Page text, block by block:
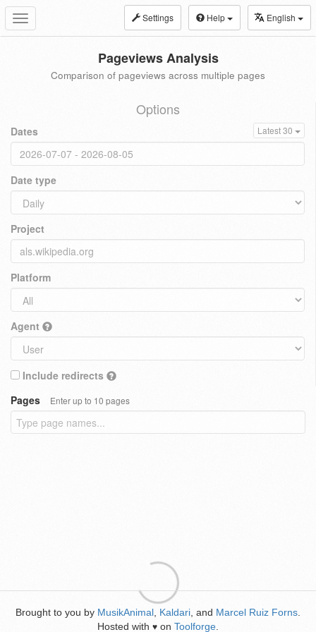
Toggle
navigation
Settings Help English
Pageviews Analysis
Comparison of pageviews across multiple pages
Options
Dates Latest 30
Date type
Project
Platform
Agent
Include redirects
Pages
Enter up to 10 pages
Brought to you by MusikAnimal Kaldari , and Marcel Ruiz Forns
Hosted with ♥ on Toolforge